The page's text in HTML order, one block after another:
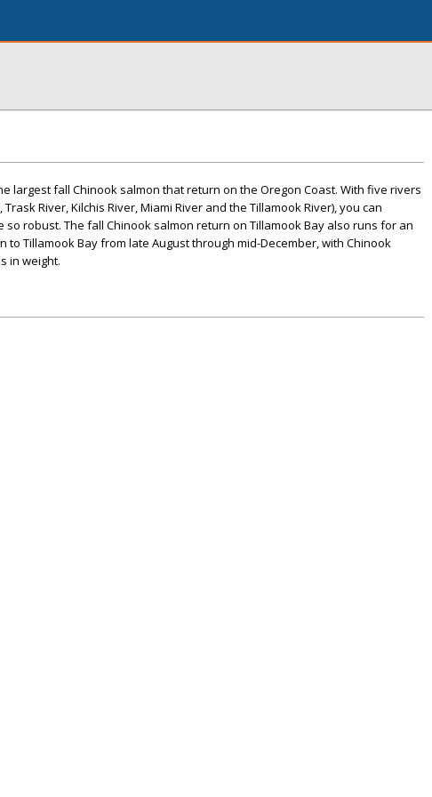
largest fall Chinook salmon that return on the Oregon Coast. With five rivers
River, Kilchis River, Miami River and the Tillamook River), you can
robust. The fall Chinook salmon return on Tillamook Bay also runs for an
to Tillamook Bay from late August through mid-December, with Chinook
in weight.